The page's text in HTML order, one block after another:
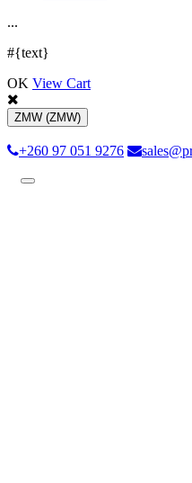
...
#{text}
OK View Cart
ZMW (ZMW)
+260 97 051 9276
Toggle